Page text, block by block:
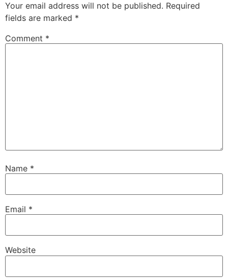
Your email address will not be published. Required
fields are marked *
Comment *
Name *
Email *
Website